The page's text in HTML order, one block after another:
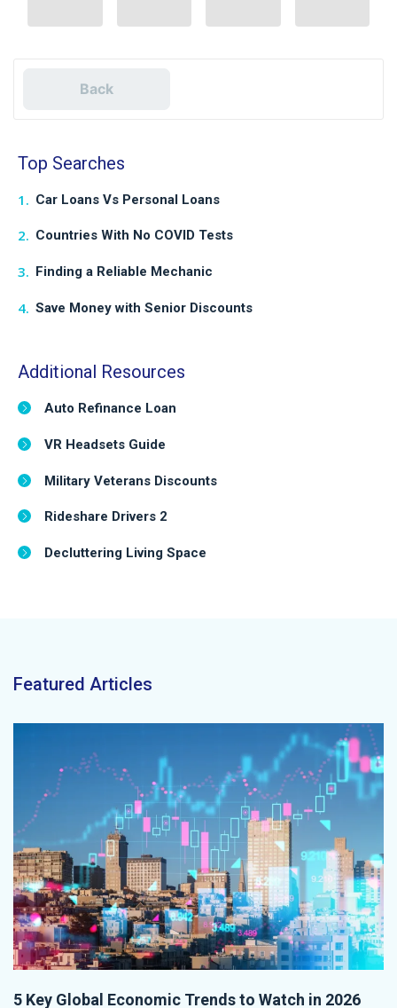
Back
Top Searches
Car Loans Vs Personal Loans
Countries With No COVID Tests
Finding a Reliable Mechanic
Save Money with Senior Discounts
Additional Resources
Auto Refinance Loan
VR Headsets Guide
Military Veterans Discounts
Rideshare Drivers 2
Decluttering Living Space
Featured Articles
5 Key Global Economic Trends to Watch in 2026